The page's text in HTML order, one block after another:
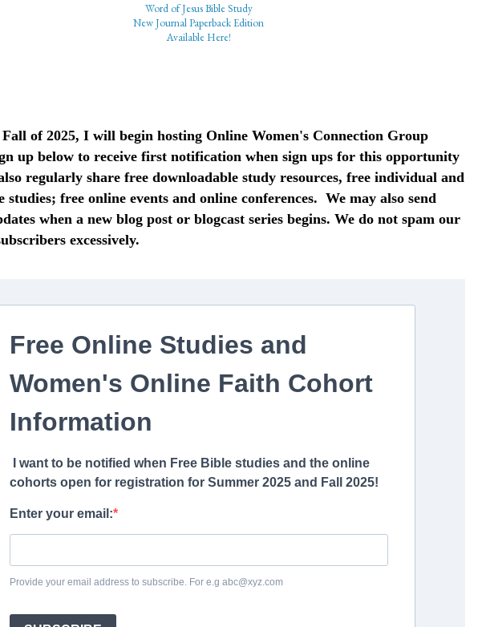
Word of Jesus Bible Study
New Journal Paperback Edition
Available Here!
of 2025, I will begin hosting Online Women's Connection Group
up below to receive first notification when sign ups for this opportunity
regularly share free downloadable study resources, free individual and
studies; free online events and online conferences. We may also send
when a new blog post or blogcast series begins. We do not spam our
excessively.
Free Online Studies and
Women's Online Faith Cohort
Information
I want to be notified when Free Bible studies and the online
cohorts open for registration for Summer 2025 and Fall 2025!
Enter your email:
Provide your email address to subscribe. For e.g abc@xyz.com